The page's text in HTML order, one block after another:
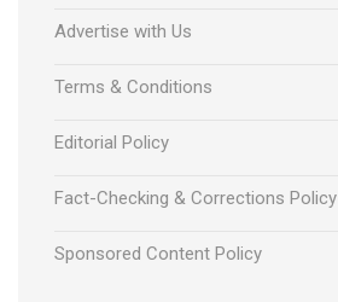
Advertise with Us
Terms & Conditions
Editorial Policy
Fact-Checking & Corrections Policy
Sponsored Content Policy